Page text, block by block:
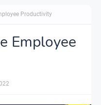
Productivity
Employee